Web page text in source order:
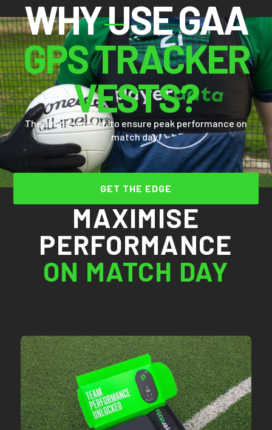
WHY USE GAA
GPS TRACKER
VESTS?
The simple answer, to ensure peak performance on
match day!
GET THE EDGE
MAXIMISE
PERFORMANCE
ON MATCH DAY